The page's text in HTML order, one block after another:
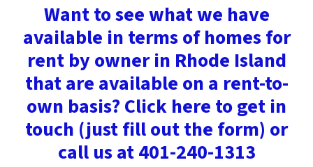
Want to see what we have
available in terms of homes for
rent by owner in Rhode Island
that are available on a rent-to-
own basis? Click here to get in
touch (just fill out the form) or
call us at 401-240-1313